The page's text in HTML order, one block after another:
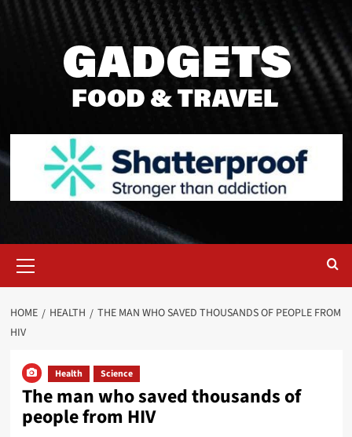
Menu
HOME HEALTH
THE MAN WHO SAVED THOUSANDS OF PEOPLE FROM
HIV
Health Science
The man who saved thousands of
people from HIV